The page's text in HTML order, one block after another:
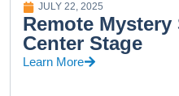
JULY 22, 2025
Remote
Center Stage
Learn More